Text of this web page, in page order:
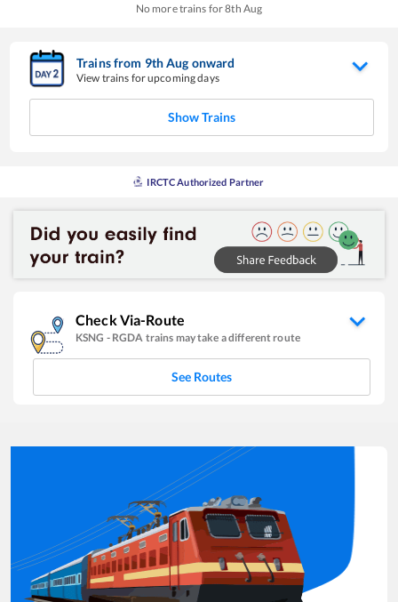
No more trains for8th Aug
Trains from 9thAug onward
View trains for upcoming days
Show Trains
IRCTC Authorized Partner
Check Via-Route
KSNG - RGDA trains may take a different route
See Routes